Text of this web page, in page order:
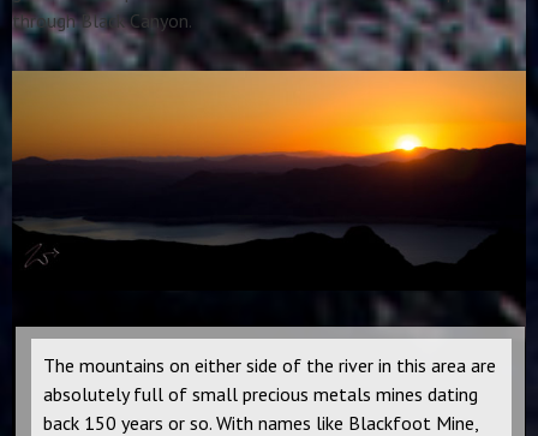
through Black Canyon.
The mountains on either side of the river in this area are
absolutely full of small precious metals mines dating
back 150 years or so. With names like Blackfoot Mine,